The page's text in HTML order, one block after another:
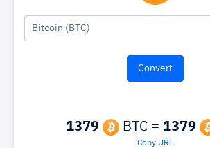
Bitcoin (BTC)
1379 BTC = 1379
Copy URL